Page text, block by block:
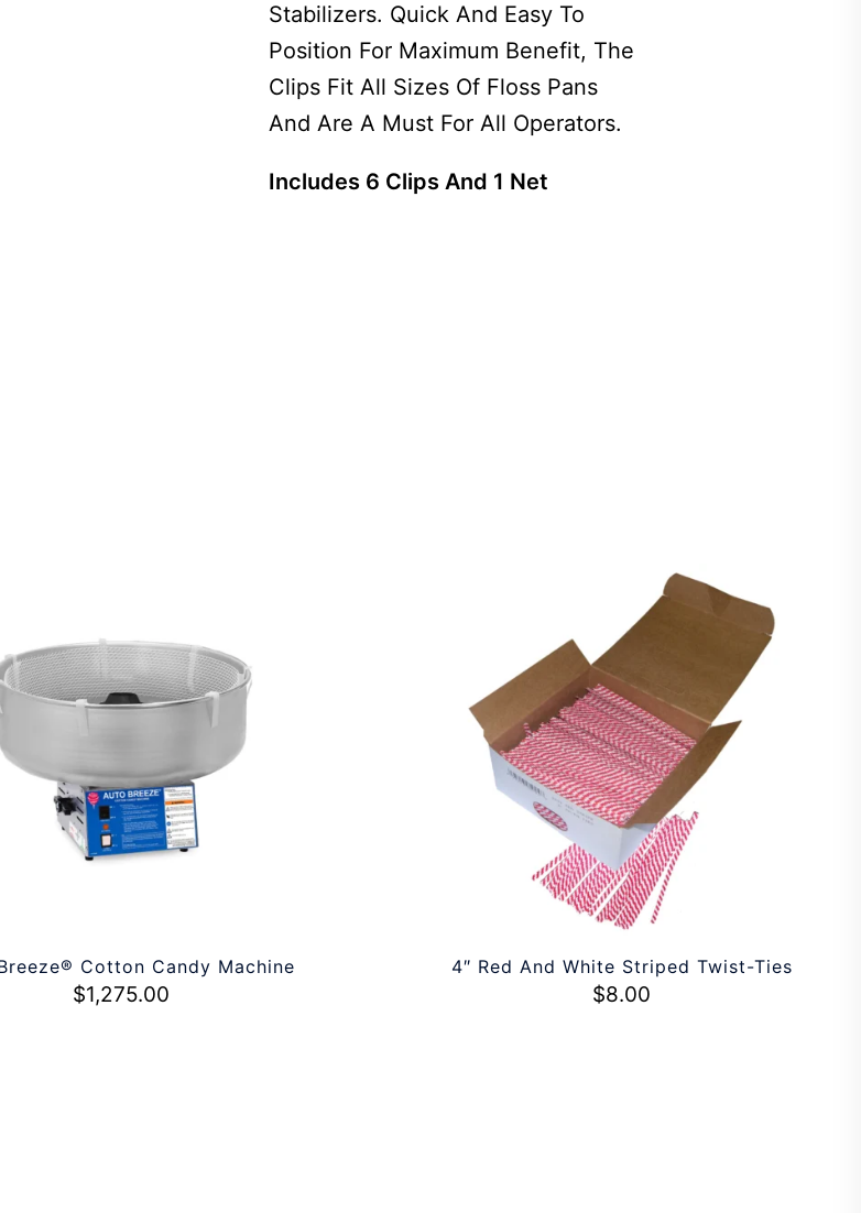
Stabilizers. Quick And Easy To
Position For Maximum Benefit, The
Clips Fit All Sizes Of Floss Pans
And Are A Must For All Operators.
Includes 6 Clips And 1 Net
Cotton Candy Machine
$1,275.00
4″ Red And White Striped Twist-Ties
$8.00